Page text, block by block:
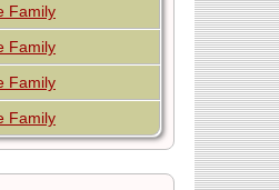
Family
Family
Family
Family